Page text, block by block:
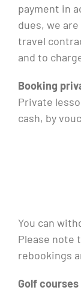
payment in
dues, we
travel
and to
Booking
Private
cash, by
You can
Please note
rebookings
Golf